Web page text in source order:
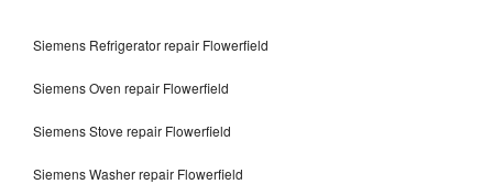
Siemens Refrigerator repair Flowerfield
Siemens Oven repair Flowerfield
Siemens Stove repair Flowerfield
Siemens Washer repair Flowerfield